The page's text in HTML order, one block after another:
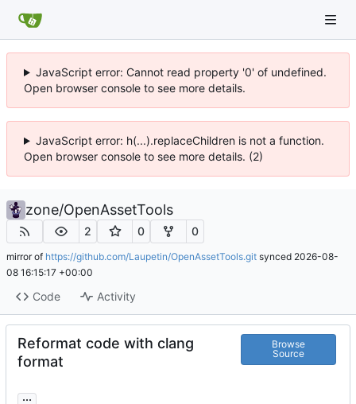
JavaScript error: Cannot read property '0' of undefined.
Open browser console to see more details.
JavaScript error: h(...).replaceChildren is not a function.
Open browser console to see more details. (2)
zone/OpenAssetTools
2 0 0
mirror of https://github.com/Laupetin/OpenAssetTools.git synced 2026-08-
08 16:15:17 +00:00
Code Activity
Reformat code with clang
format
Browse
Source
...